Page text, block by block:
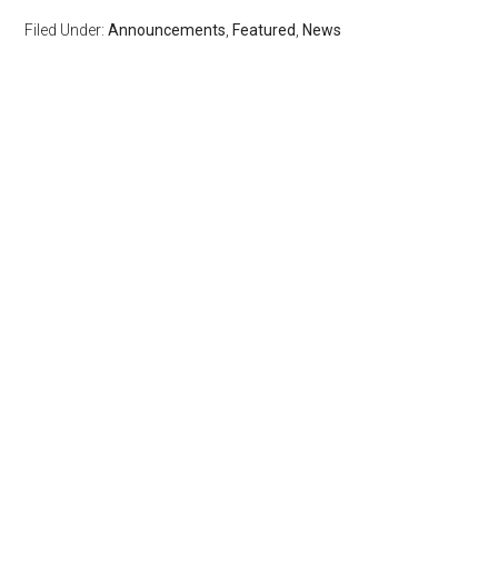
Filed Under:Announcements Featured News